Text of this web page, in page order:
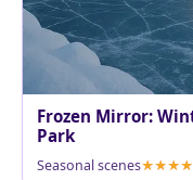
Frozen Mirror:
Park
Seasonal scenes